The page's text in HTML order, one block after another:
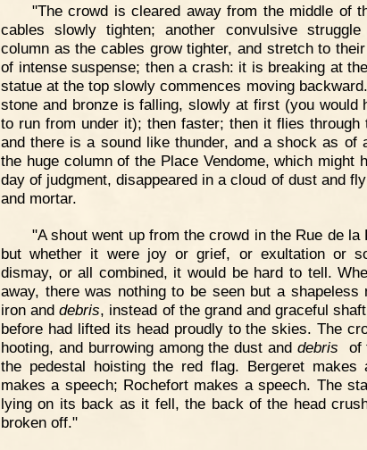
"The crowd is cleared away from the middle of
cables slowly tighten; another convulsive
column as the cables grow tighter, and stretch to
of intense suspense; then a crash: it is breaking at
statue at the top slowly commences moving
stone and bronze is falling, slowly at first (you would
to run from under it); then faster; then it flies through
and there is a sound like thunder, and a shock as of
the huge column of the Place Vendome, which might
day of judgment, disappeared in a cloud of dust and
and mortar.
"A shout went up from the crowd in the Rue de la
but whether it were joy or grief, or exultation or
dismay, or all combined, it would be hard to tell.
away, there was nothing to be seen but a shapeless
iron anddebris, instead of the grand and graceful
before had lifted its head proudly to the skies. The
hooting, and burrowing among the dust and debris of
the pedestal hoisting the red flag. Bergeret makes
makes a speech; Rochefort makes a speech. The
lying on its back as it fell, the back of the head
broken off."